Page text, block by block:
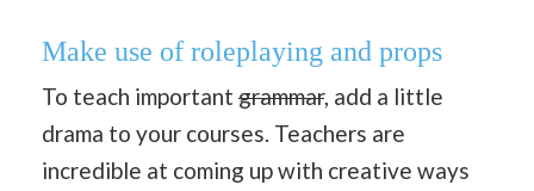
Make use of roleplaying and props
To teach important grammar, add a little
drama to your courses. Teachers are
incredible at coming up with creative ways